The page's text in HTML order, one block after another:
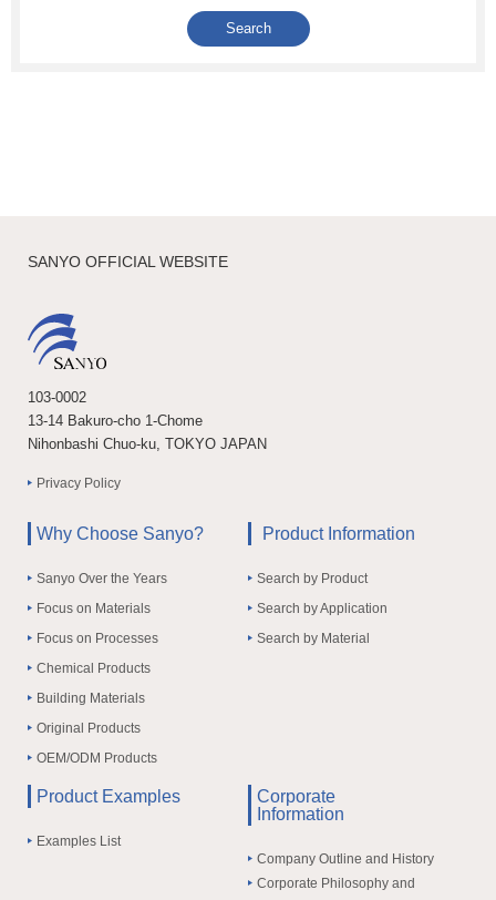
SANYO OFFICIAL WEBSITE
103-0002
13-14 Bakuro-cho 1-Chome
Nihonbashi Chuo-ku, TOKYO JAPAN
Privacy Policy
Why Choose Sanyo?
Sanyo Over the Years
Focus on Materials
Focus on Processes
Chemical Products
Building Materials
Original Products
OEM/ODM Products
Product Information
Search by Product
Search by Application
Search by Material
Product Examples
Examples List
Corporate
Information
Company Outline and History
Corporate Philosophy and